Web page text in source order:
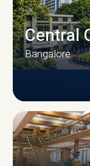
Central
Bangalore